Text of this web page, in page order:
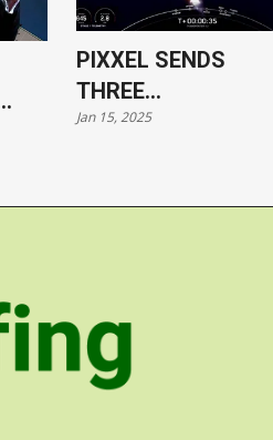
PIXXEL SENDS
THREE
HYPERSPECTRAL
SPACEX
Jan 15, 2025